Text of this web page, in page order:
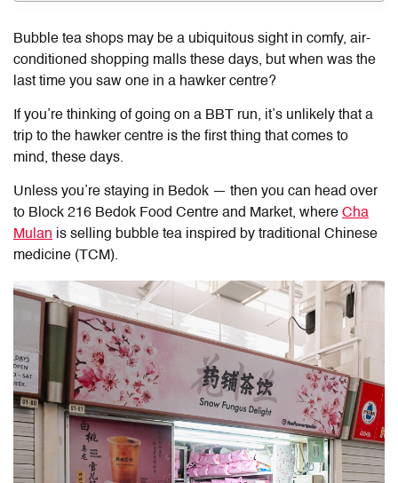
Bubble tea shops may be a ubiquitous sight in comfy, air-
conditioned shopping malls these days, but when was the
last time you saw one in a hawker centre?
If you’re thinking of going on a BBT run, it’s unlikely that a
trip to the hawker centre is the first thing that comes to
mind, these days.
Unless you’re staying in Bedok — then you can head over
to Block 216 Bedok Food Centre and Market, where Cha
Mulan is selling bubble tea inspired by traditional Chinese
medicine (TCM).